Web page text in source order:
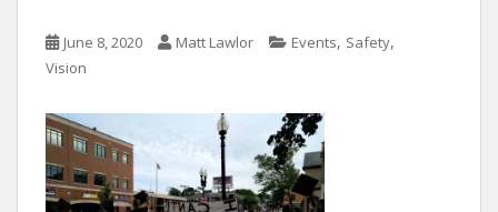
June 8, 2020 Matt Lawlor Events, Safety,
Vision